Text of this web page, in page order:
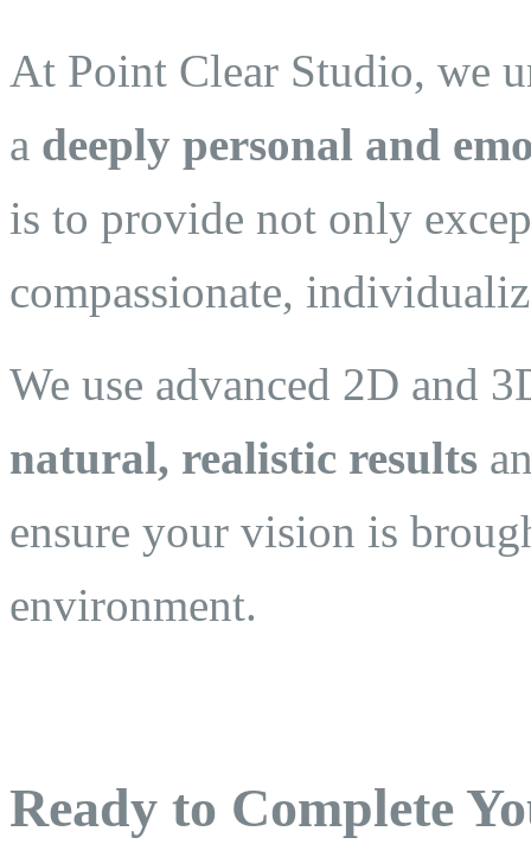
At Point Clear Studio, we
a deeply personal and
is to provide not only
compassionate,
We use advanced 2D and
natural, realistic results
ensure your vision is
environment.
Ready to Complete